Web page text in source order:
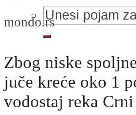
mondo.rs
Zbog niske
juče kreće oko 1
vodostaj reka